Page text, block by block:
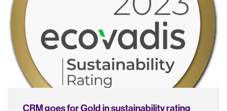
CRM goes for Gold in sustainability rating